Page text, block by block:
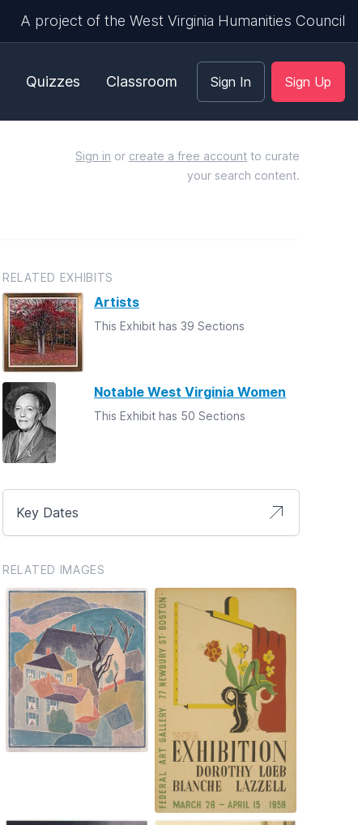
A project of the West Virginia Humanities Council
Quizzes Classroom Sign In Sign Up
Sign in or create a free account to curate
your search content.
RELATED EXHIBITS
Artists
This Exhibit has 39 Sections
Notable West Virginia Women
This Exhibit has 50 Sections
Key Dates
RELATED IMAGES